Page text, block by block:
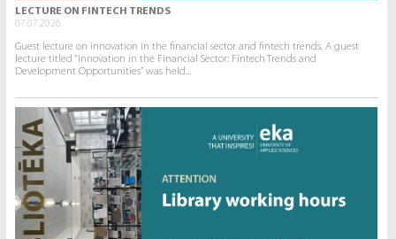
LECTURE ON FINTECH TRENDS
07.07.2026.
Guest lecture on innovation in the financial sector and fintech trends. A guest
lecture titled “Innovation in the Financial Sector: Fintech Trends and
Development Opportunities” was held...